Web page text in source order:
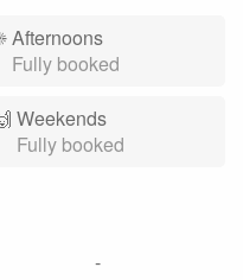
Afternoons
Fully booked
Weekends
Fully booked
-